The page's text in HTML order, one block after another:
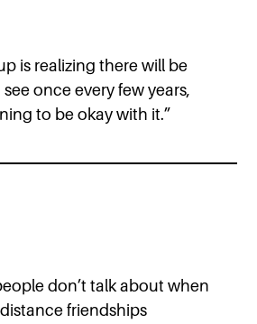
is realizing there will be
once every few years,
to be okay with it.”
don’t talk about when
friendships